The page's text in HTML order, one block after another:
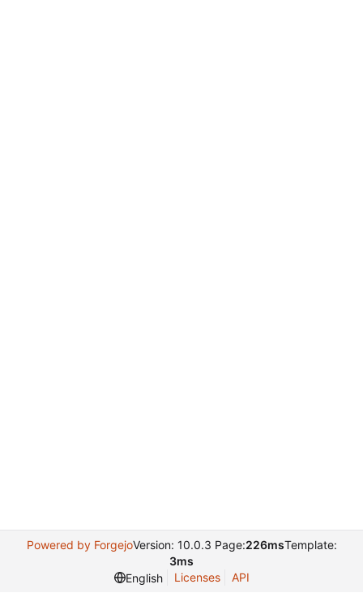
Powered by ForgejoVersion: 10.0.3 Page:226msTemplate:
3ms
English
Licenses API